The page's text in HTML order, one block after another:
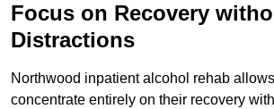
Focus on Recovery
Distractions
Northwood inpatient alcohol rehab
concentrate entirely on their recovery